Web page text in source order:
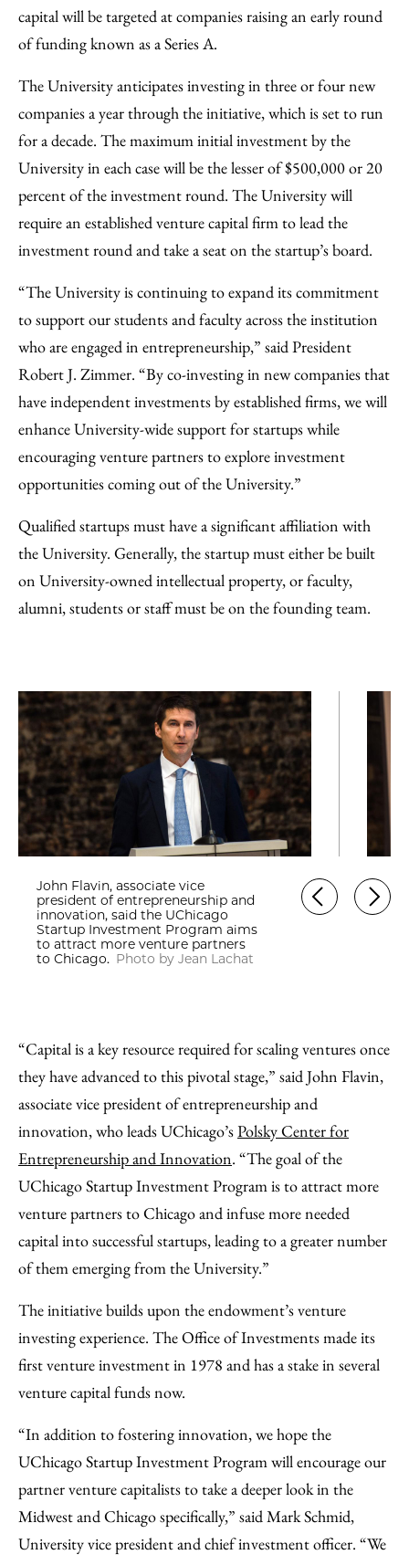
capital will be targeted at companies raising an early round
of funding known as a Series A.
The University anticipates investing in three or four new
companies a year through the initiative, which is set to run
for a decade. The maximum initial investment by the
University in each case will be the lesser of $500,000 or 20
percent of the investment round. The University will
require an established venture capital firm to lead the
investment round and take a seat on the startup’s board.
“The University is continuing to expand its commitment
to support our students and faculty across the institution
who are engaged in entrepreneurship,” said President
Robert J. Zimmer. “By co-investing in new companies that
have independent investments by established firms, we will
enhance University-wide support for startups while
encouraging venture partners to explore investment
opportunities coming out of the University.”
Qualified startups must have a significant affiliation with
the University. Generally, the startup must either be built
on University-owned intellectual property, or faculty,
alumni, students or staff must be on the founding team.
John Flavin, associate vice
president of entrepreneurship and
innovation, said the UChicago
Startup Investment Program aims
to attract more venture partners
to Chicago. Photo by Jean Lachat
“Capital is a key resource required for scaling ventures once
they have advanced to this pivotal stage,” said John Flavin,
associate vice president of entrepreneurship and
innovation, who leads UChicago’sPolsky Center for
Entrepreneurship and Innovation. “The goal of the
UChicago Startup Investment Program is to attract more
venture partners to Chicago and infuse more needed
capital into successful startups, leading to a greater number
of them emerging from the University.”
The initiative builds upon the endowment’s venture
investing experience. The Office of Investments made its
first venture investment in 1978 and has a stake in several
venture capital funds now.
“In addition to fostering innovation, we hope the
UChicago Startup Investment Program will encourage our
partner venture capitalists to take a deeper look in the
Midwest and Chicago specifically,” said Mark Schmid,
University vice president and chief investment officer. “We